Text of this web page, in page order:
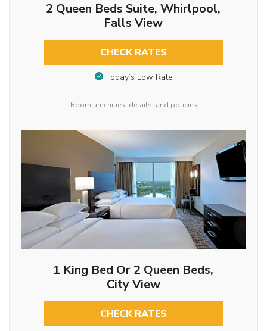
2 Queen Beds Suite, Whirlpool,
Falls View
CHECK RATES
Today’s Low Rate
Room amenities, details, and policies
1 King Bed Or 2 Queen Beds,
City View
CHECK RATES